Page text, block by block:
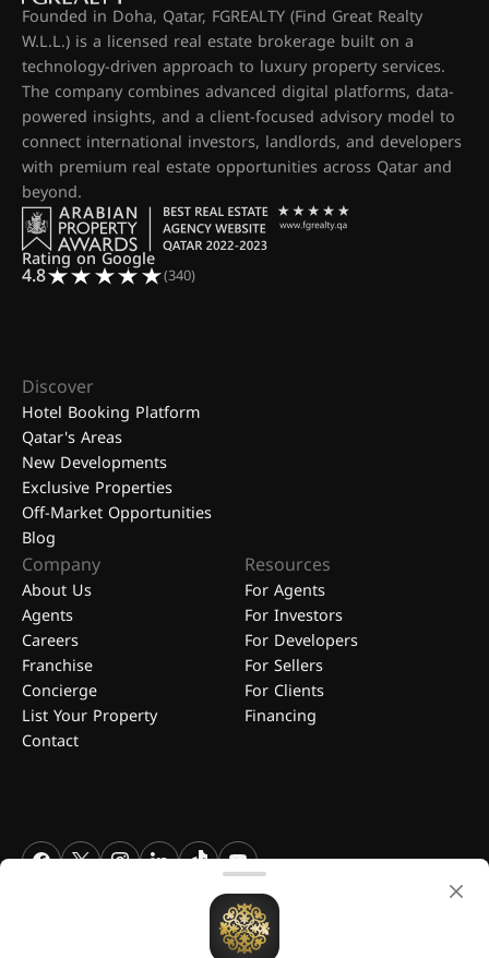
Founded in Doha, Qatar, FGREALTY (Find Great Realty
W.L.L.) is a licensed real estate brokerage built on a
technology-driven approach to luxury property services.
The company combines advanced digital platforms, data-
powered insights, and a client-focused advisory model to
connect international investors, landlords, and developers
with premium real estate opportunities across Qatar and
beyond.
Rating on Google
4.8 (340)
Discover
Hotel Booking Platform
Qatar's Areas
New Developments
Exclusive Properties
Off-Market Opportunities
Blog
Company
About Us
Agents
Careers
Franchise
Concierge
List Your Property
Contact
Resources
For Agents
For Investors
For Developers
For Sellers
For Clients
Financing
FGREALTY - Find Great Realty WLL. All Rights Reserved. FGREALTY is
a registered trademark of Find Great Realty WLL Qatar.